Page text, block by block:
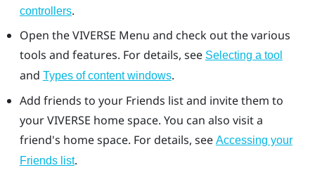
controllers.
Open theVIVERSE Menu and check out the various
tools and features. For details, see Selecting a tool
and Types of content windows.
Add friends to your Friends list and invite them to
yourVIVERSE home space. You can also visit a
friend's home space. For details, see Accessing your
Friendslist.